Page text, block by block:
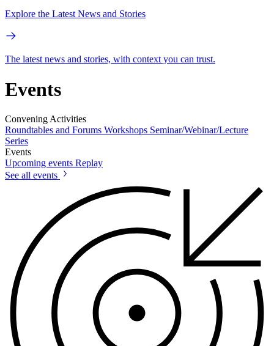
Explore the Latest News and Stories
The latest news and stories, with context you can trust.
Events
Convening Activities
Roundtables and Forums Workshops Seminar/Webinar/Lecture
Series
Events
Upcoming events Replay
See all events